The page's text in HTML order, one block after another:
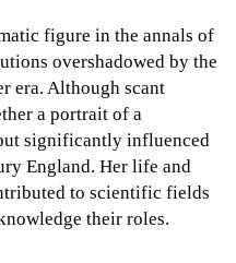
figure in the annals of
overshadowed by the
era. Although scant
a portrait of a
significantly influenced
England. Her life and
to scientific fields
their roles.